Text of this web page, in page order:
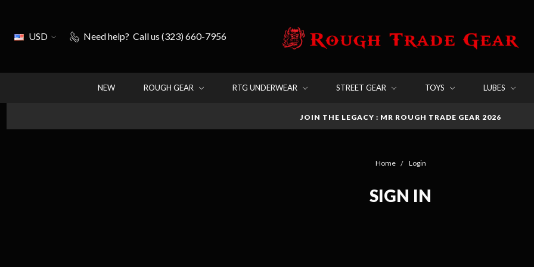
USD Need help? Call us (323) 660-7956
NEW ROUGH GEAR RTG UNDERWEAR STREET GEAR TOYS LUBES
JOIN THE LEGACY : MR ROUGH TRADE GEAR 2026
Home Login
SIGN IN